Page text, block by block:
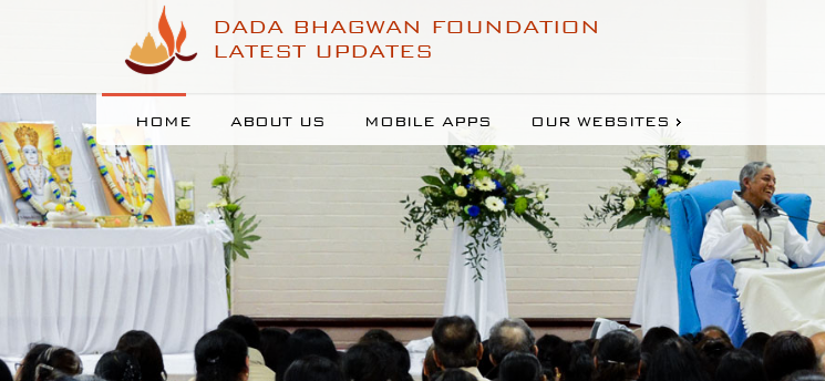
DADA BHAGWAN FOUNDATION
LATEST UPDATES
HOME ABOUT US MOBILE APPS OUR WEBSITES